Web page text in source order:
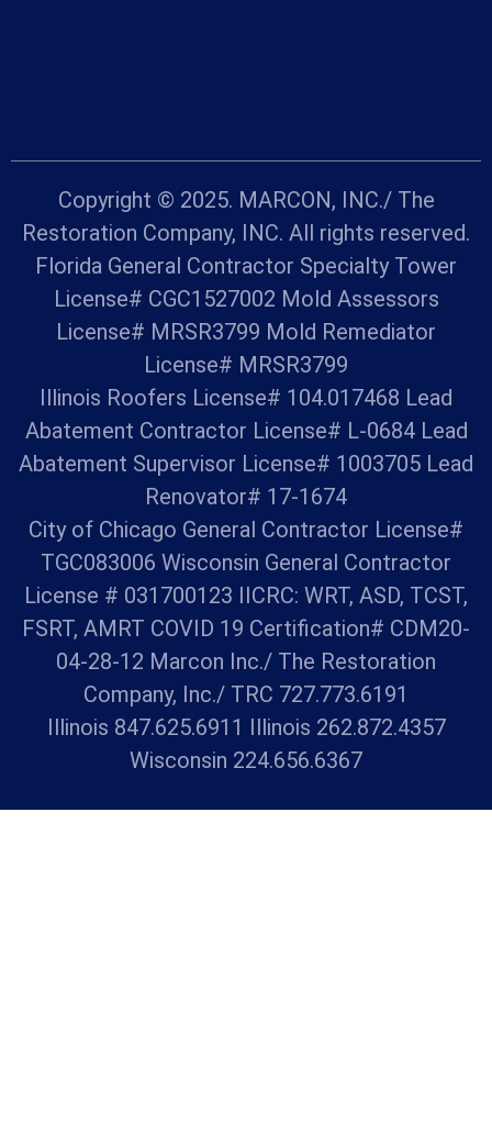
Copyright © 2025. MARCON, INC./ The
Restoration Company, INC. All rights reserved.
Florida General Contractor Specialty Tower
License# CGC1527002 Mold Assessors
License# MRSR3799 Mold Remediator
License# MRSR3799
Illinois Roofers License# 104.017468 Lead
Abatement Contractor License# L-0684 Lead
Abatement Supervisor License# 1003705 Lead
Renovator# 17-1674
City of Chicago General Contractor License#
TGC083006 Wisconsin General Contractor
License # 031700123 IICRC: WRT, ASD, TCST,
FSRT, AMRT COVID 19 Certification# CDM20-
04-28-12 Marcon Inc./ The Restoration
Company, Inc./ TRC 727.773.6191
Illinois 847.625.6911 Illinois 262.872.4357
Wisconsin 224.656.6367